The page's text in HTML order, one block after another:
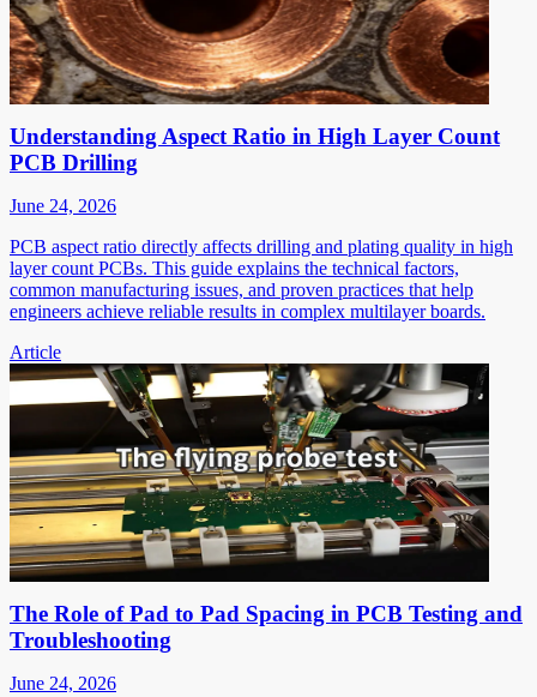
Understanding Aspect Ratio in High Layer Count
PCB Drilling
June 24, 2026
PCB aspect ratio directly affects drilling and plating quality in high
layer count PCBs. This guide explains the technical factors,
common manufacturing issues, and proven practices that help
engineers achieve reliable results in complex multilayer boards.
Article
The Role of Pad to Pad Spacing in PCB Testing and
Troubleshooting
June 24, 2026